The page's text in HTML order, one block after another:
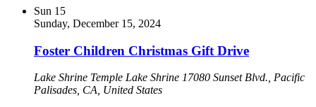
Sun 15
Sunday, December 15, 2024
Foster Children Christmas Gift Drive
Lake Shrine Temple Lake Shrine 17080 Sunset Blvd., Pacific
Palisades, CA, United States